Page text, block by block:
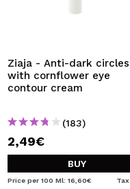
Ziaja - Anti-dark circles
with cornflower eye
contour cream
(183)
2,49€
BUY
Price per 100 Ml: 16,60€ Tax